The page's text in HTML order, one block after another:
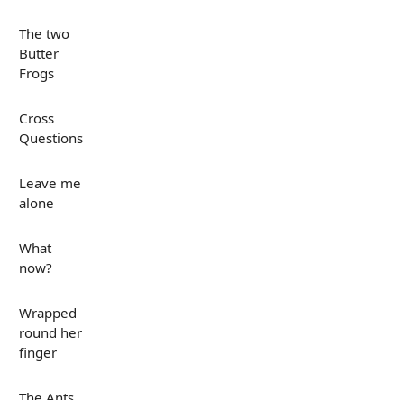
The two
Butter
Frogs
Cross
Questions
Leave me
alone
What
now?
Wrapped
round her
finger